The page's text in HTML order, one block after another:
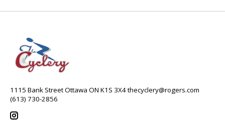
1115 Bank Street Ottawa ON K1S 3X4thecyclery@rogers.com
(613) 730-2856